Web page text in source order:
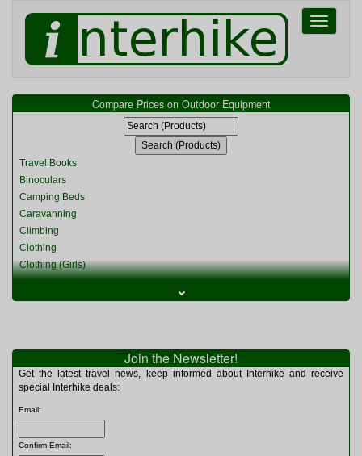
Toggle
Compare Prices on Outdoor Equipment
Travel Books
Binoculars
Camping Beds
Caravanning
Climbing
Clothing
Clothing (Girls)
Clothing (Womens)
Miscellaneous
Multitools
Navigation
Rucksacks and Bags
Sleeping Bags
⌄
Join the Newsletter!
Get the latest travel news, keep informed about Interhike and receive
special Interhike deals:
Email:
Confirm Email: